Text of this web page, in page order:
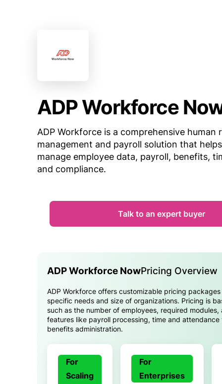
ADP Workforce
ADP Workforce is a comprehensive human
management and payroll solution that
manage employee data, payroll, benefits,
and compliance.
Talk to an expert buyer
ADP Workforce NowPricing Overview
ADP Workforce offers customizable pricing
specific needs and size of organizations. Pricing is
such as the number of employees, required modules,
features like payroll processing, time and
benefits administration.
For
Scaling
For
Enterprises